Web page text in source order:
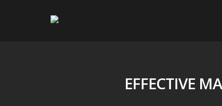
EFFECTIVE